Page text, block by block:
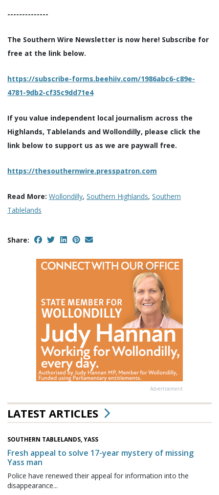
--------------
The Southern Wire Newsletter is now here! Subscribe for
free at the link below.
https://subscribe-forms.beehiiv.com/1986abc6-c89e-
4781-9db2-cf35c9dd71e4
If you value independent local journalism across the
Highlands, Tablelands and Wollondilly, please click the
link below to support us as we are paywall free.
https://thesouthernwire.presspatron.com
Read More: Wollondilly, Southern Highlands, Southern
Tablelands
Share:
Advertisement
LATEST ARTICLES
SOUTHERN TABLELANDS, YASS
Fresh appeal to solve 17-year mystery of missing
Yass man
Police have renewed their appeal for information into the
disappearance...